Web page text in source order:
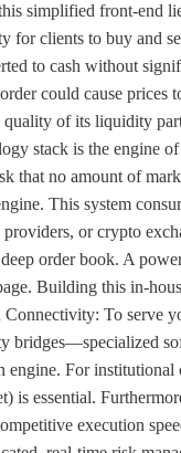
simplified front-end
clients to buy and
to cash without
could cause
of its liquidity
stack is the engine
that no amount of
This system
or crypto
order book. A
Building this in-
To serve
bridges—specialized
For
is essential.
execution